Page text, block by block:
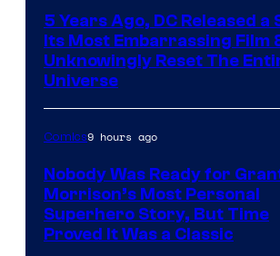
Warner
Bros.
Pictures
5 Years Ago, DC Released a
Its Most Embarrassing Film
Unknowingly Reset The
Universe
Comics9 hours ago
Nobody Was Ready for
Morrison’s Most Personal
Superhero Story, But Time
Proved It Was a Classic